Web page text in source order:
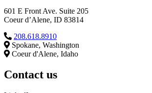
601 E Front Ave. Suite 205
Coeur d’Alene, ID 83814
208.618.8910
Spokane, Washington
Coeur d'Alene, Idaho
Contact us